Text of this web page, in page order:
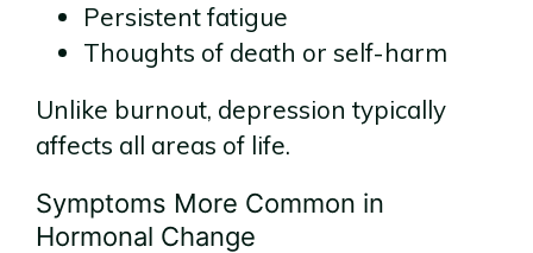
Persistent fatigue
Thoughts of death or self-harm
Unlike burnout, depression typically
affects all areas of life.
Symptoms More Common in
Hormonal Change